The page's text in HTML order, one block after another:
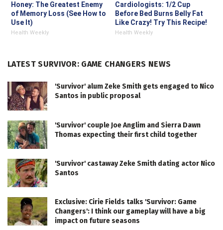
Honey: The Greatest Enemy
of Memory Loss (See How to
Use It)
Health Weekly
Cardiologists: 1/2 Cup
Before Bed Burns Belly Fat
Like Crazy! Try This Recipe!
Health Weekly
LATEST SURVIVOR: GAME CHANGERS NEWS
'Survivor' alum Zeke Smith gets engaged to Nico
Santos in public proposal
'Survivor' couple Joe Anglim and Sierra Dawn
Thomas expecting their first child together
'Survivor' castaway Zeke Smith dating actor Nico
Santos
Exclusive: Cirie Fields talks 'Survivor: Game
Changers': I think our gameplay will have a big
impact on future seasons